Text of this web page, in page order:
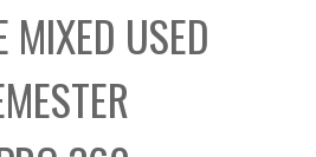
MIXED USED